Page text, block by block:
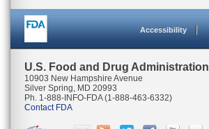
Accessibility
U.S. Food and Drug Administration
10903 New Hampshire Avenue
Silver Spring, MD 20993
Ph. 1-888-INFO-FDA (1-888-463-6332)
Contact FDA